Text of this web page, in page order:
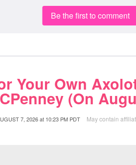
Be the first to comment
Your Own
(On
7, 2026at 10:23 PM PDT May contain